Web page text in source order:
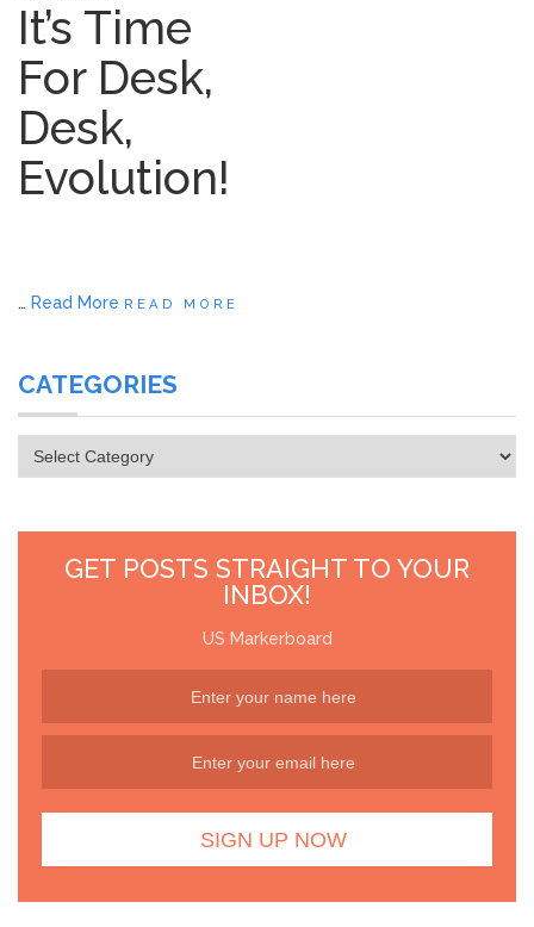
It’s Time
For Desk,
Desk,
Evolution!
… Read More READ MORE
CATEGORIES
Categories
GET POSTS STRAIGHT TO YOUR
INBOX!
US Markerboard